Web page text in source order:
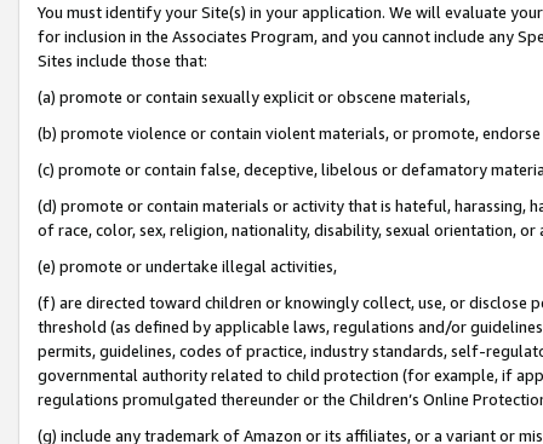
You must identify your Site(s) in your application. We will evaluate
for inclusion in the Associates Program, and you cannot include any
Sites include those that:
(a) promote or contain sexually explicit or obscene materials,
(b) promote violence or contain violent materials, or promote,
(c) promote or contain false, deceptive, libelous or defamatory
(d) promote or contain materials or activity that is hateful, harassing,
of race, color, sex, religion, nationality, disability, sexual orientation, or
(e) promote or undertake illegal activities,
(f) are directed toward children or knowingly collect, use, or
threshold (as defined by applicable laws, regulations and/or
permits, guidelines, codes of practice, industry standards, self-
governmental authority related to child protection (for example, if
regulations promulgated thereunder or the Children’s Online
(g) include any trademark of Amazon or its affiliates, or a variant or